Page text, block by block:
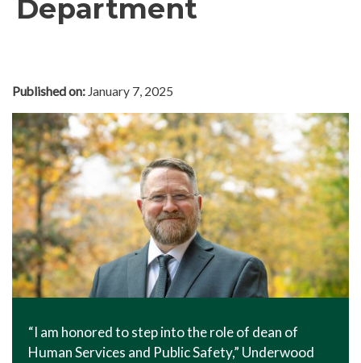
Employment at GTCC
News Releases
Success Stories
Titan Talk
Social Media
GTCC Quick Facts
Department
Published on: January 7, 2025
“I am honored to step into the role of dean of
Human Services and Public Safety,” Underwood